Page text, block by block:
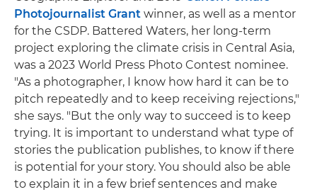
Photojournalist Grant winner, as well as a mentor
for the CSDP. Battered Waters, her long-term
project exploring the climate crisis in Central Asia,
was a 2023 World Press Photo Contest nominee.
"As a photographer, I know how hard it can be to
pitch repeatedly and to keep receiving rejections,"
she says. "But the only way to succeed is to keep
trying. It is important to understand what type of
stories the publication publishes, to know if there
is potential for your story. You should also be able
to explain it in a few brief sentences and make